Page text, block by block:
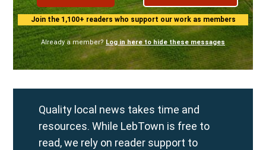
Join the 1,100+ readers who support our work as members
Already a member? Log in here to hide these messages
Quality local news takes time and
resources. While LebTown is free to
read, we rely on reader support to